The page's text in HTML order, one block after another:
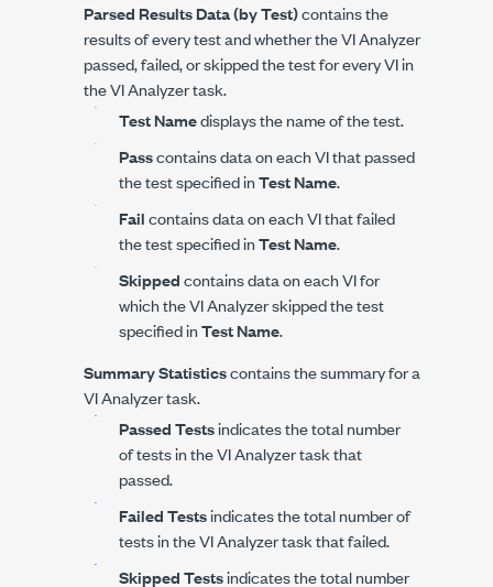
Parsed Results Data (by Test)contains the
results of every test and whether the VI Analyzer
passed, failed, or skipped the test for every VI in
the VI Analyzer task.
Test Namedisplays the name of the test.
Passcontains data on each VI that passed
the test specified inTest Name.
Failcontains data on each VI that failed
the test specified inTest Name.
Skippedcontains data on each VI for
which the VI Analyzer skipped the test
specified inTest Name.
Summary Statisticscontains the summary for a
VI Analyzer task.
Passed Testsindicates the total number
of tests in the VI Analyzer task that
passed.
Failed Testsindicates the total number of
tests in the VI Analyzer task that failed.
Skipped Testsindicates the total number